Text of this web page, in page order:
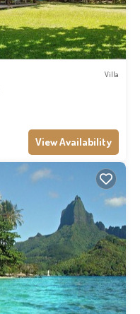
Villa
View Availability